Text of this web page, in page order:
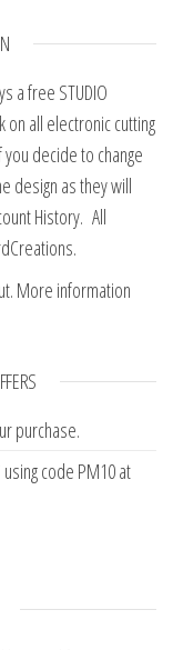
a free STUDIO
all electronic cutting
decide to change
design as they will
History. All
More information
purchase.
code PM10 at